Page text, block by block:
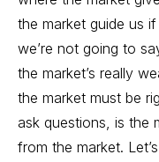
the market guide us
we’re not going to
the market’s really
the market must be
ask questions, is the
from the market.